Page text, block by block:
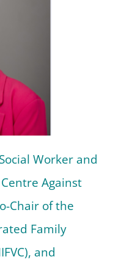
Worker and
Against
Chair of the
Family
and